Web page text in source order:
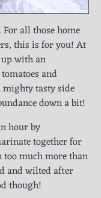
For all those home
this is for you! At
with an
and
tasty side
down a bit!
hour by
together for
too much more than
and wilted after
though!